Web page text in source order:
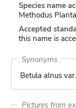
Species name
Methodus
Accepted
this name is
Synonyms
Betula alnus
Pictures from